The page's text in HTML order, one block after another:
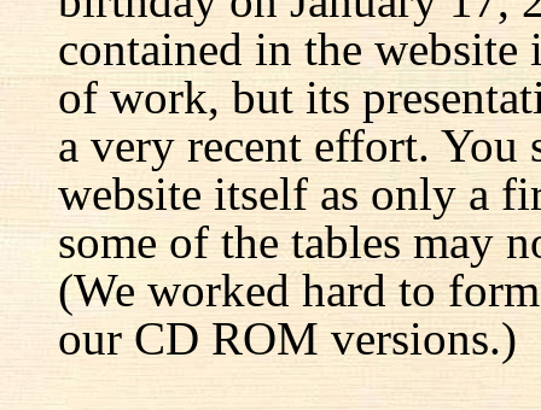
contained in the website
of work, but its
a very recent effort. You
website itself as only a
some of the tables may
(We worked hard to
our CD ROM versions.)